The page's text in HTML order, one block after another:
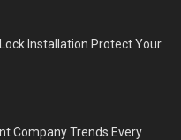
Installation Protect Your
Company Trends Every